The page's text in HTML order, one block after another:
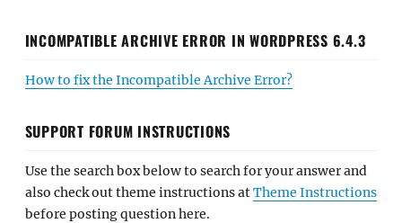
INCOMPATIBLE ARCHIVE ERROR IN WORDPRESS 6.4.3
How to fix the Incompatible Archive Error?
SUPPORT FORUM INSTRUCTIONS
Use the search box below to search for your answer and
also check out theme instructions atTheme Instructions
before posting question here.